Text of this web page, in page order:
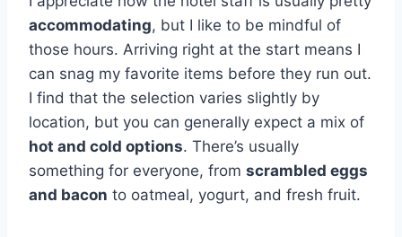
accommodating, but I like to be mindful of
those hours. Arriving right at the start means I
can snag my favorite items before they run out.
I find that the selection varies slightly by
location, but you can generally expect a mix of
hot and cold options. There’s usually
something for everyone, from scrambled eggs
and bacon to oatmeal, yogurt, and fresh fruit.